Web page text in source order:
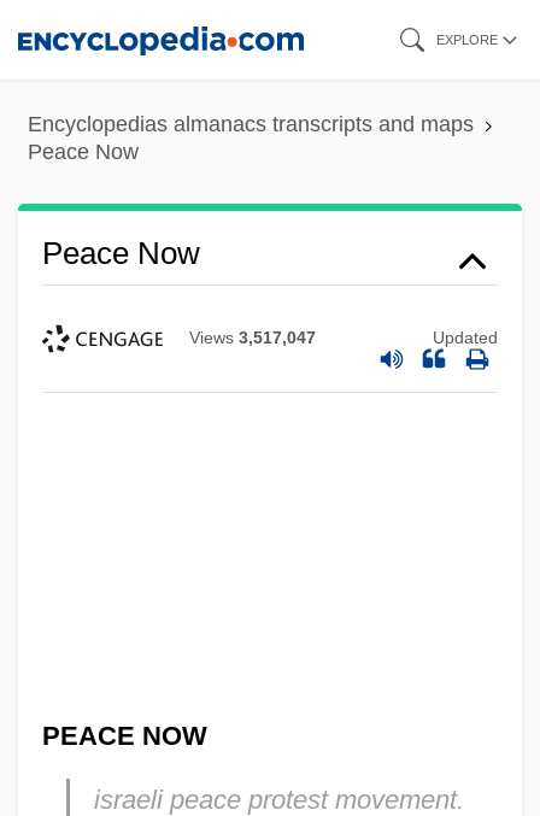
content
EXPLORE
Encyclopedias almanacs transcripts and maps
Peace Now
Peace Now
Views 3,517,047 Updated
PEACE NOW
israeli peace protest movement.